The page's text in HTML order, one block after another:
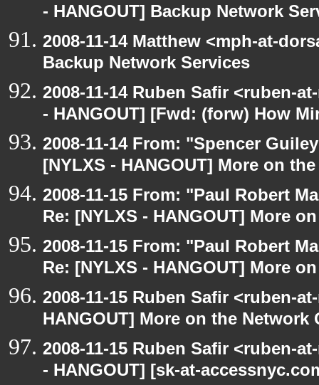
- HANGOUT] Backup Network
2008-11-14 Matthew <mph-at-
Backup Network Services
2008-11-14 Ruben Safir <ruben-
- HANGOUT] [Fwd: (forw) How
2008-11-14 From: "Spencer
[NYLXS - HANGOUT] More on
2008-11-15 From: "Paul Robert
Re: [NYLXS - HANGOUT] More
2008-11-15 From: "Paul Robert
Re: [NYLXS - HANGOUT] More
2008-11-15 Ruben Safir <ruben-
HANGOUT] More on the Network
2008-11-15 Ruben Safir <ruben-
- HANGOUT] [sk-at-